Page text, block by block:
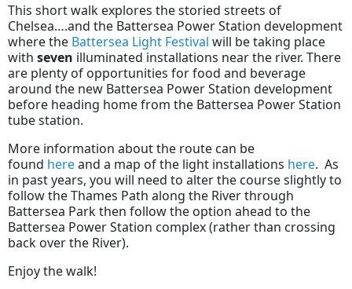
This short walk explores the storied streets of
Chelsea….and the Battersea Power Station development
where the Battersea Light Festival will be taking place
with seven illuminated installations near the river. There
are plenty of opportunities for food and beverage
around the new Battersea Power Station development
before heading home from the Battersea Power Station
tube station.
More information about the route can be
found hereand a map of the light installations here. As
in past years, you will need to alter the course slightly to
follow the Thames Path along the River through
Battersea Park then follow the option ahead to the
Battersea Power Station complex (rather than crossing
back over the River).
Enjoy the walk!